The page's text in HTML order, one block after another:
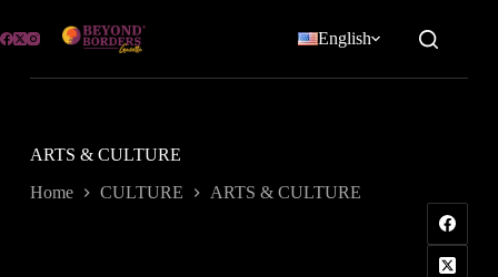
to
content
English
ARTS & CULTURE
Home CULTURE ARTS & CULTURE